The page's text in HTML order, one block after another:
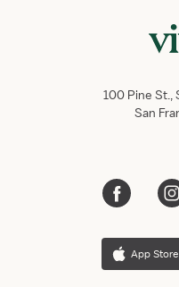
100 Pine St.,
San
App Store